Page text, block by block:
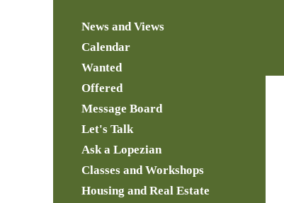
News and Views
Calendar
Wanted
Offered
Message Board
Let's Talk
Ask a Lopezian
Classes and Workshops
Housing and Real Estate